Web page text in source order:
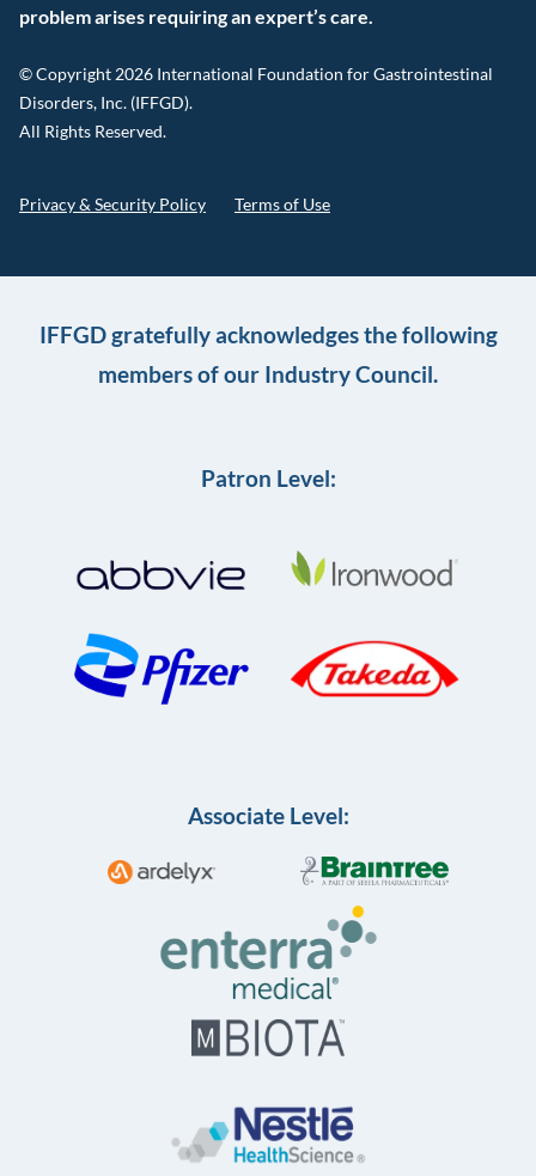
problem arises requiring an expert’s care.
© Copyright 2026 International Foundation for Gastrointestinal
Disorders, Inc. (IFFGD).
All Rights Reserved.
Privacy & Security Policy Terms of Use
IFFGD gratefully acknowledges the following
members of our Industry Council.
Patron Level:
Associate Level: